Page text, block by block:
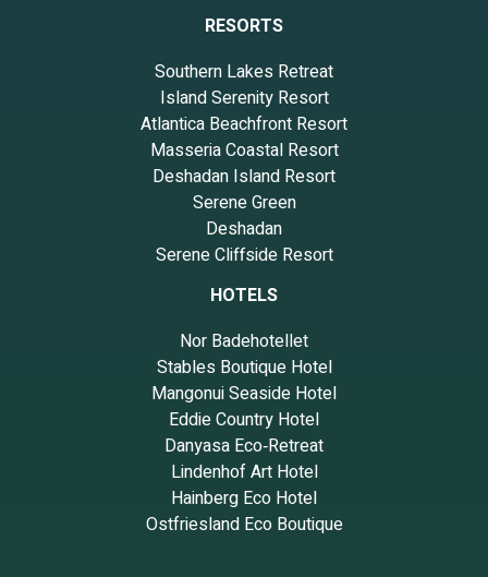
RESORTS
Southern Lakes Retreat
Island Serenity Resort
Atlantica Beachfront Resort
Masseria Coastal Resort
Deshadan Island Resort
Serene Green
Deshadan
Serene Cliffside Resort
HOTELS
Nor Badehotellet
Stables Boutique Hotel
Mangonui Seaside Hotel
Eddie Country Hotel
Danyasa Eco‑Retreat
Lindenhof Art Hotel
Hainberg Eco Hotel
Ostfriesland Eco Boutique